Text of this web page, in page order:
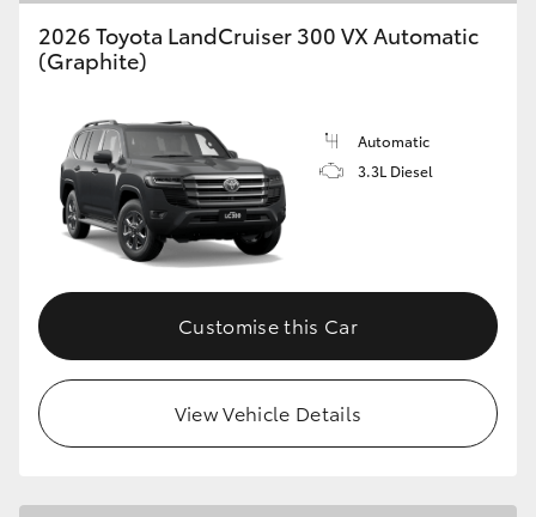
2026 Toyota LandCruiser 300 VX Automatic
(Graphite)
Automatic
3.3L Diesel
Customise this Car
View Vehicle Details